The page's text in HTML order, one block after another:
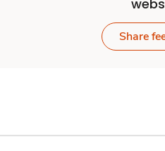
Share